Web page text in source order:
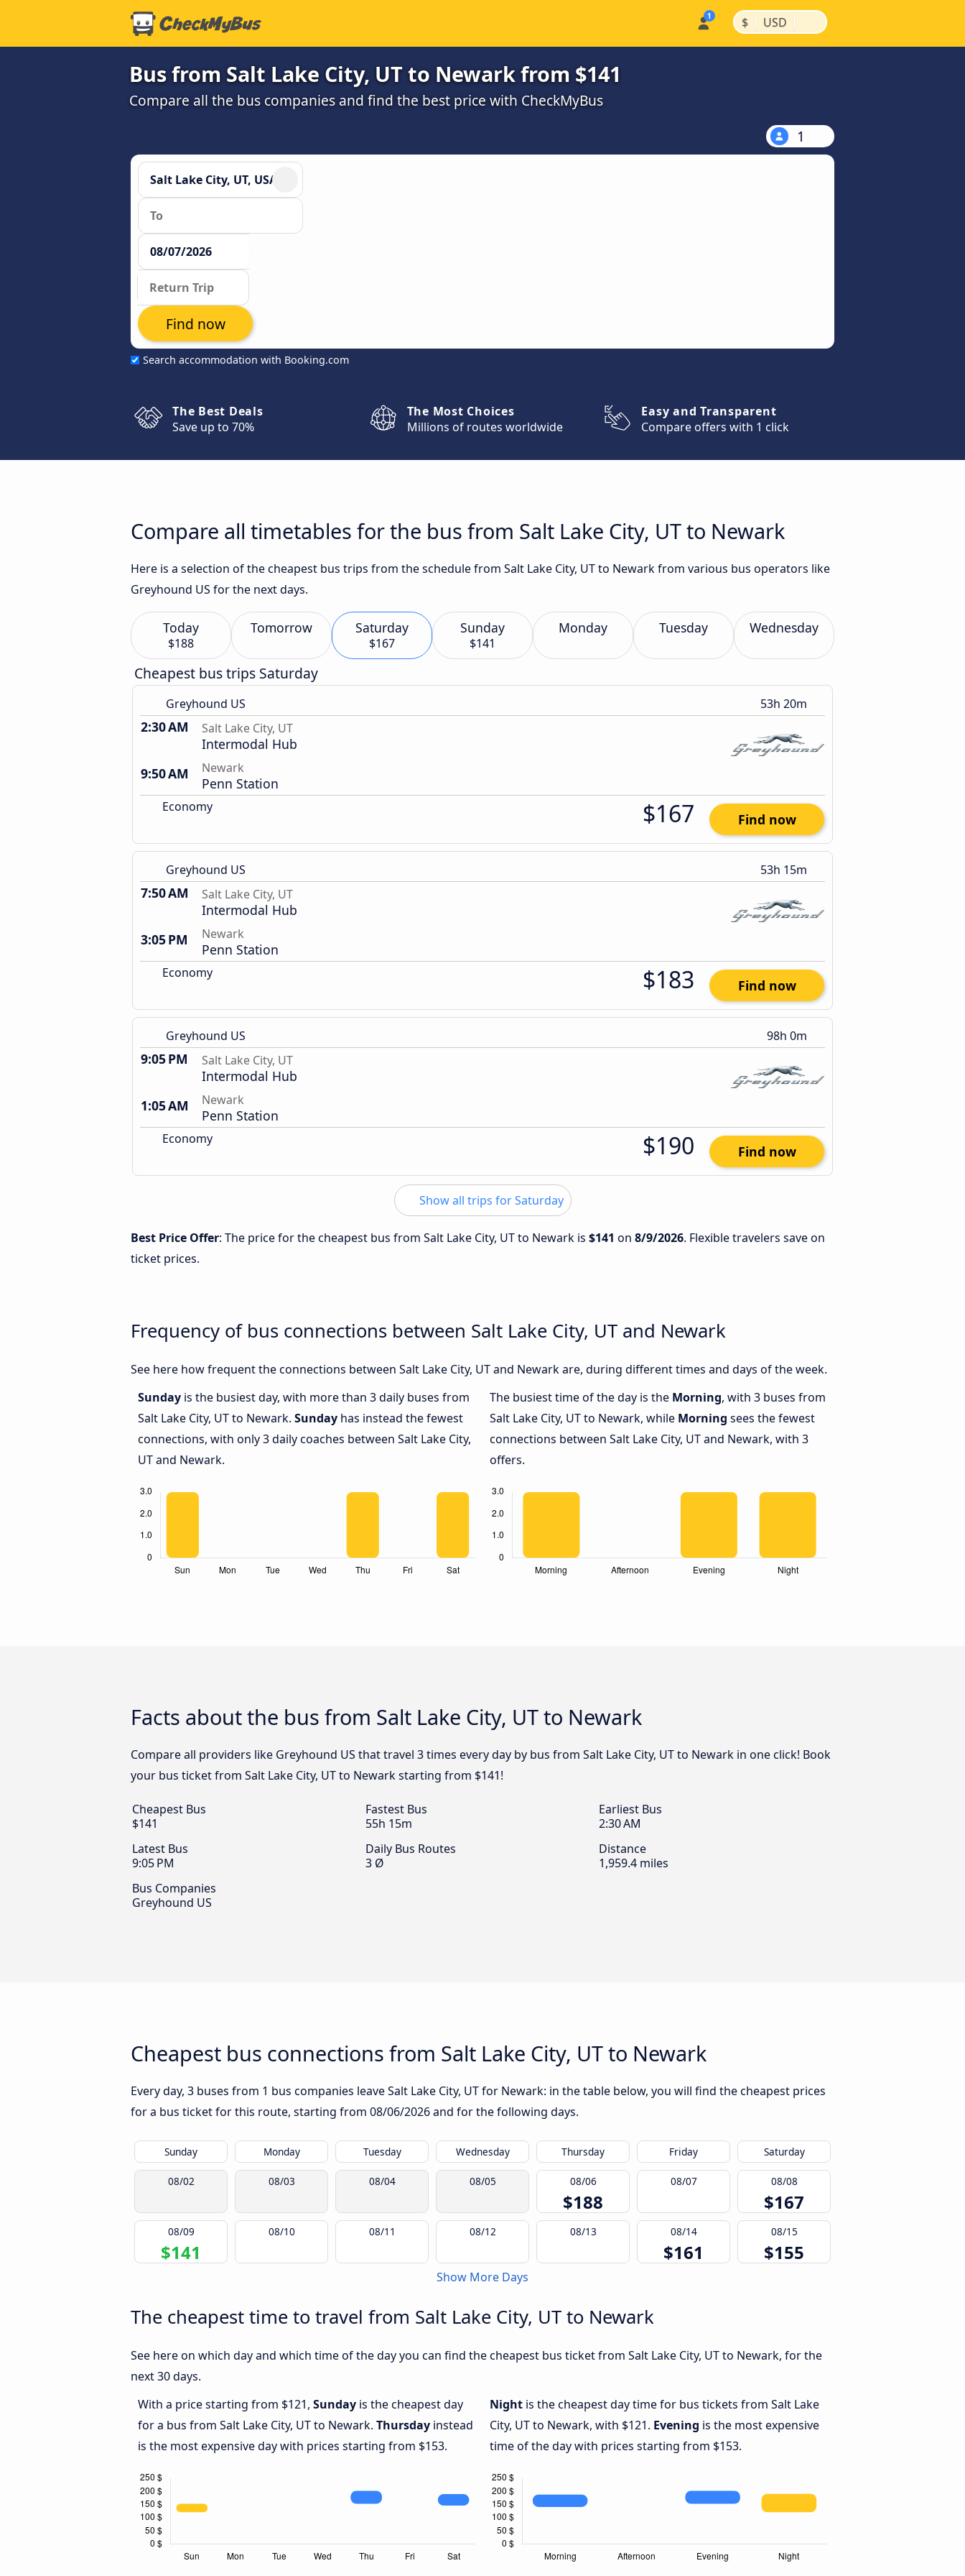
$ | USD |
Bus from Salt Lake City, UT to Newark from $141
Compare all the bus companies and find the best price with CheckMyBus
1
Search accommodation with Booking.com
Find now
The Best Deals
Save up to 70%
The Most Choices
Millions of routes worldwide
Easy and Transparent
Compare offers with 1 click
Compare all timetables for the bus from Salt Lake City, UT to Newark
Here is a selection of the cheapest bus trips from the schedule from Salt Lake City, UT to Newark from various bus operators like
Greyhound US for the next days.
Today
$188
Tomorrow Saturday
$167
Sunday
$141
Monday Tuesday Wednesday
Cheapest bus trips Saturday
Greyhound US 53h 20m
2:30 AM Salt Lake City, UT
Intermodal Hub
9:50 AM
Newark
Penn Station
Economy $167 Find now
Greyhound US 53h 15m
7:50 AM Salt Lake City, UT
Intermodal Hub
3:05 PM
Newark
Penn Station
Economy $183 Find now
Greyhound US 98h 0m
9:05 PM Salt Lake City, UT
Intermodal Hub
1:05 AM
Newark
Penn Station
Economy $190 Find now
Show all trips for Saturday
Best Price Offer: The price for the cheapest bus from Salt Lake City, UT to Newark is $141 on 8/9/2026. Flexible travelers save on
ticket prices.
Frequency of bus connections between Salt Lake City, UT and Newark
See here how frequent the connections between Salt Lake City, UT and Newark are, during different times and days of the week.
Sunday is the busiest day, with more than 3 daily buses from
Salt Lake City, UT to Newark. Sunday has instead the fewest
connections, with only 3 daily coaches between Salt Lake City,
UT and Newark.
The busiest time of the day is the Morning, with 3 buses from
Salt Lake City, UT to Newark, while Morning sees the fewest
connections between Salt Lake City, UT and Newark, with 3
offers.
Facts about the bus from Salt Lake City, UT to Newark
Compare all providers like Greyhound US that travel 3 times every day by bus from Salt Lake City, UT to Newark in one click! Book
your bus ticket from Salt Lake City, UT to Newark starting from $141!
Cheapest Bus
$141
Fastest Bus
55h 15m
Earliest Bus
2:30 AM
Latest Bus
9:05 PM
Daily Bus Routes
3 Ø
Distance
1,959.4 miles
Bus Companies
Greyhound US
Cheapest bus connections from Salt Lake City, UT to Newark
Every day, 3 buses from 1 bus companies leave Salt Lake City, UT for Newark: in the table below, you will find the cheapest prices
for a bus ticket for this route, starting from 08/06/2026and for the following days.
Sunday Monday Tuesday Wednesday Thursday Friday Saturday
08/02 08/03 08/04 08/05 08/06
$188
08/07 08/08
$167
08/09
$141
08/10 08/11 08/12 08/13 08/14
$161
08/15
$155
Show More Days
The cheapest time to travel from Salt Lake City, UT to Newark
See here on which day and which time of the day you can find the cheapest bus ticket from Salt Lake City, UT to Newark, for the
next 30 days.
With a price starting from $121, Sunday is the cheapest day
for a bus from Salt Lake City, UT to Newark. Thursday instead
is the most expensive day with prices starting from $153.
Night is the cheapest day time for bus tickets from Salt Lake
City, UT to Newark, with $121. Evening is the most expensive
time of the day with prices starting from $153.